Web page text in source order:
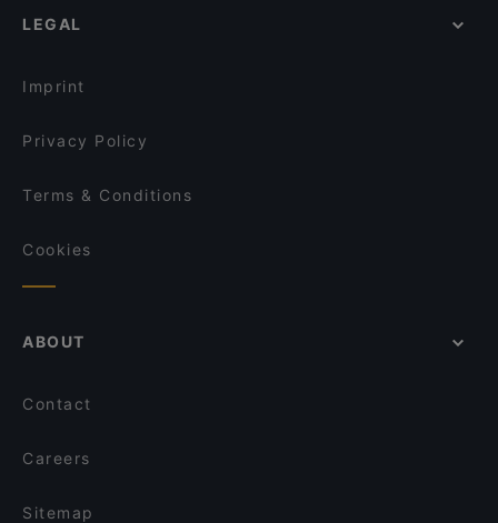
Vernissage
Restaurants With Outdoor Seating in Naples
LEGAL
Imprint
Privacy Policy
Terms & Conditions
Cookies
ABOUT
Contact
Careers
Sitemap